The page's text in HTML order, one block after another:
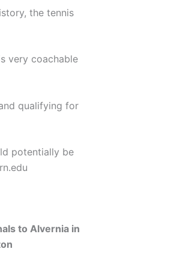
the tennis
very coachable
qualifying for
potentially be
to Alvernia in